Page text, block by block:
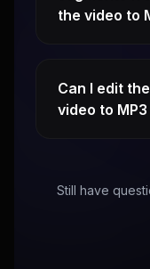
the video to
Can I edit
video to
Still have